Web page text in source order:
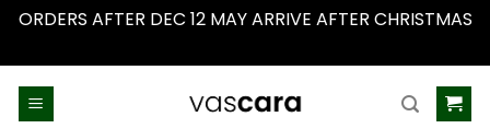
ORDERS AFTER DEC 12 MAY ARRIVE AFTER CHRISTMAS